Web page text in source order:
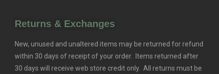
Returns & Exchanges
New, unused and unaltered items may be returned for refund
within 30 days of receipt of your order. Items returned after
30 days will receive web store credit only. All returns must be